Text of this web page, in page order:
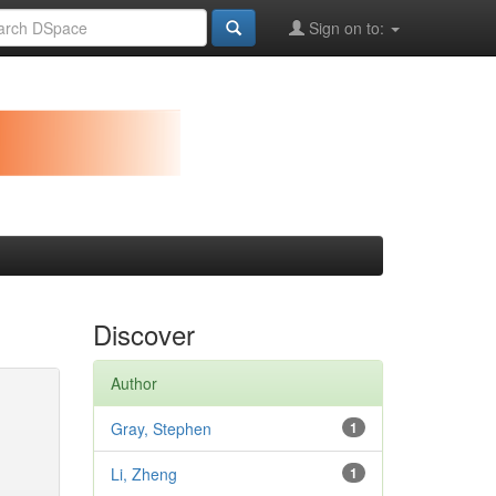
Sign on to:
Discover
Author
1
Gray, Stephen
1
Li, Zheng